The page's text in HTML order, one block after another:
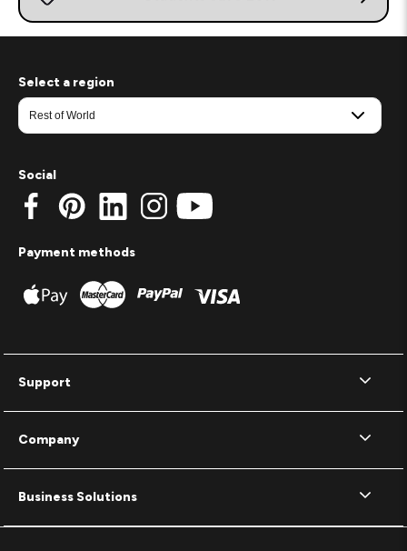
Support
Company
Business Solutions
Select a region
Social
Payment methods